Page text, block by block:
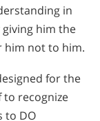
in
him the
him not to him.
for the
to recognize
to DO